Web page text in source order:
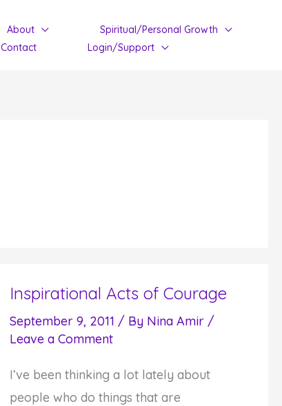
About Spiritual/Personal Growth
Contact Login/Support
Inspirational Acts of Courage
September 9, 2011 / By Nina Amir /
Leave a Comment
I’ve been thinking a lot lately about
people who do things that are